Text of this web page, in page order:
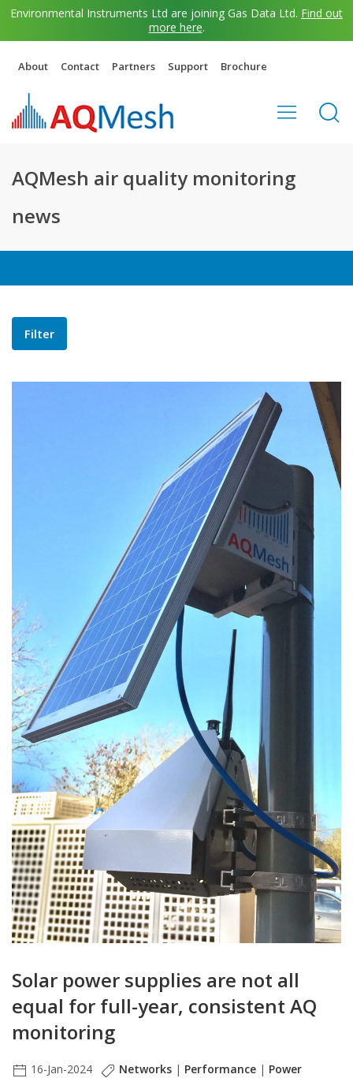
Environmental Instruments Ltd are joining Gas Data Ltd. Find out
more here.
About Contact Partners Support Brochure
AQMesh air quality monitoring
news
Filter
Solar power supplies are not all
equal for full-year, consistent AQ
monitoring
16-Jan-2024 Networks | Performance | Power